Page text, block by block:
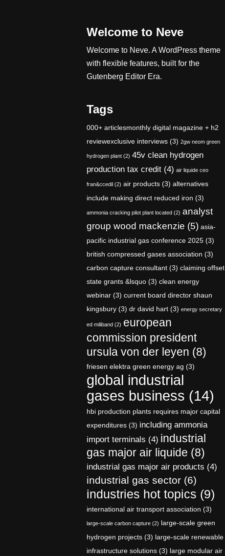
Welcome to Neve
Welcome to Neve. A WordPress theme
with flexible features, built for the
Gutenberg Editor Era.
Tags
000+ articlesmonthly digital magazine + h2
reviewexclusive interviews (3) 2gw neom green
hydrogen plant (2) 45v clean hydrogen
production tax credit (4) air liquide ceo
fran&ccedil (2) air products (3) alternatives
include making direct reduced iron (3)
ammonia cracking pilot plant located (2) analyst
group wood mackenzie (5) asia-
pacific industrial gas conference 2025 (3)
british compressed gases association (3)
carbon capture consultant (3) claiming offset
state grants &lsquo (3) clean energy
webinar (3) current board director shaun
kingsbury (3) dr david hart (3) energy secretary
ed miliband (2) european
commission president
ursula von der leyen (8)
friesen elektra green energy ag (3)
global industrial
gases business (14)
hbi production plants requires major capital
expenditures (3) including ammonia
import terminals (4) industrial
gas major air liquide (8)
industrial gas major air products (4)
industrial gas sector (6)
industries hot topics (9)
international air transport association (3)
large-scale carbon capture (2) large-scale green
hydrogen projects (3) large-scale renewable
infrastructure solutions (3) large modular air